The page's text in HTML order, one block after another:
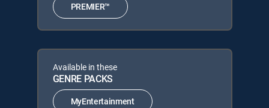
PREMIER™
Available in these
GENRE PACKS
MyEntertainment